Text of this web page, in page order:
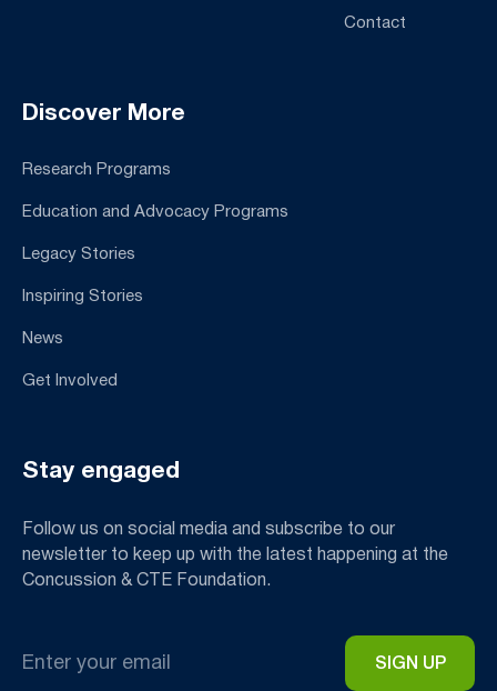
Contact
Discover More
Research Programs
Education and Advocacy Programs
Legacy Stories
Inspiring Stories
News
Get Involved
Stay engaged
Follow us on social media and subscribe to our
newsletter to keep up with the latest happening at the
Concussion & CTE Foundation.
*